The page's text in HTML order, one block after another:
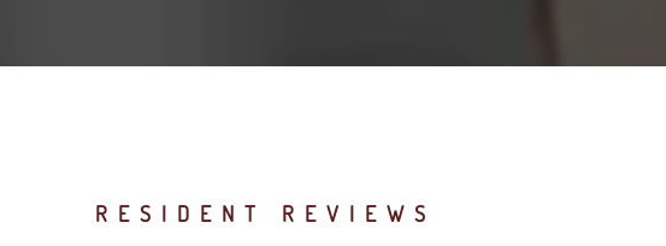
RESIDENT REVIEWS